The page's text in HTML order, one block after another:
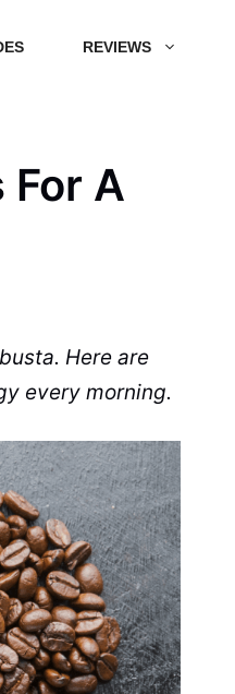
REVIEWS
A
. Here are
every morning.